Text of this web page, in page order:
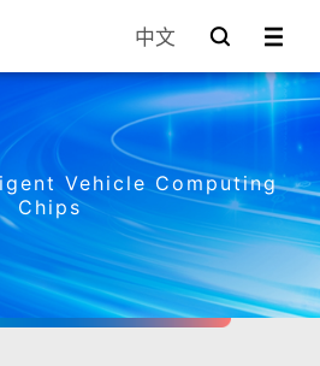
中文
Vehicle Computing
Chips